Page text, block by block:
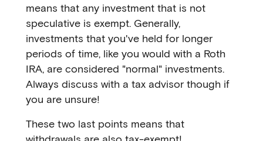
means that any investment that is not
speculative is exempt. Generally,
investments that you've held for longer
periods of time, like you would with a Roth
IRA, are considered "normal" investments.
Always discuss with a tax advisor though if
you are unsure!
These two last points means that